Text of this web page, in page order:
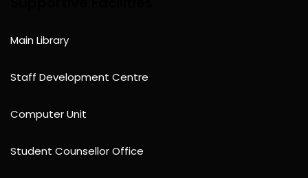
Main Library
Staff Development Centre
Computer Unit
Student Counsellor Office